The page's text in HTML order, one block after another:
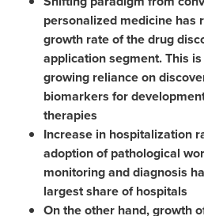
personalized medicine has
growth rate of the drug
application segment. This
growing reliance on
biomarkers for
therapies
Increase in hospitalization
adoption of pathological
monitoring and diagnosis
largest share of hospitals
On the other hand, growth